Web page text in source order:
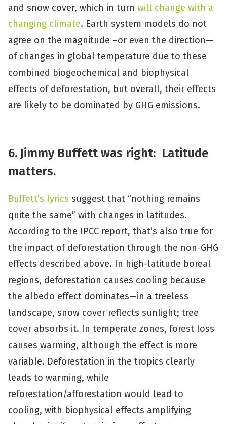
and snow cover, which in turn will change with a
changing climate. Earth system models do not
agree on the magnitude –or even the direction—
of changes in global temperature due to these
combined biogeochemical and biophysical
effects of deforestation, but overall, their effects
are likely to be dominated by GHG emissions.
6. Jimmy Buffett was right: Latitude
matters.
Buffett’s lyrics suggest that “nothing remains
quite the same” with changes in latitudes.
According to the IPCC report, that’s also true for
the impact of deforestation through the non-GHG
effects described above. In high-latitude boreal
regions, deforestation causes cooling because
the albedo effect dominates—in a treeless
landscape, snow cover reflects sunlight; tree
cover absorbs it. In temperate zones, forest loss
causes warming, although the effect is more
variable. Deforestation in the tropics clearly
leads to warming, while
reforestation/afforestation would lead to
cooling, with biophysical effects amplifying